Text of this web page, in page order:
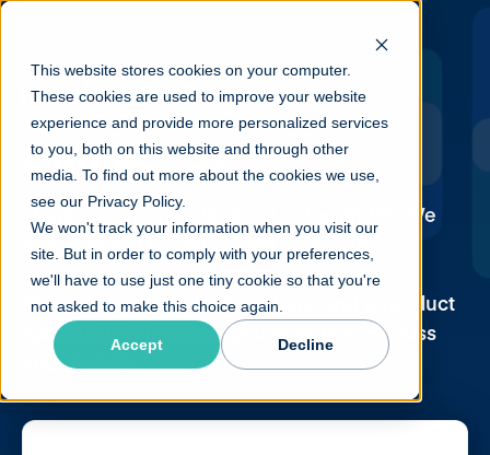
This website stores cookies on your computer.
These cookies are used to improve your website
experience and provide more personalized services
to you, both on this website and through other
media. To find out more about the cookies we use,
see our Privacy Policy.
We won't track your information when you visit our
site. But in order to comply with your preferences,
we'll have to use just one tiny cookie so that you're
not asked to make this choice again.
Accept Decline
Contact Us
Thank you for reaching out to InsightRX. We
look forward to connecting with you!
Please complete the form here and a product
specialist will contact you shortly to discuss
your needs.